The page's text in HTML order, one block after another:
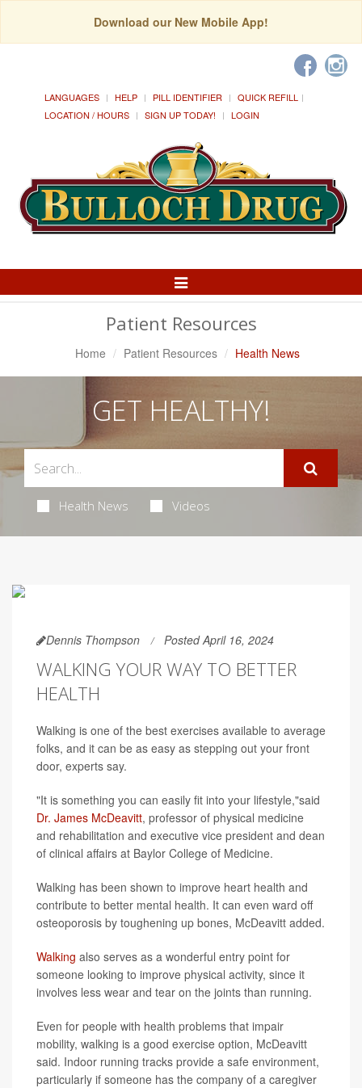
Download our New Mobile App!
LANGUAGES HELP PILL IDENTIFIER
QUICK REFILL
LOCATION / HOURS
SIGN UP TODAY! LOGIN
Toggle
Patient Resources
Home Patient Resources Health News
GET HEALTHY!
Health News Videos
Dennis Thompson Posted April 16, 2024
WALKING YOUR WAY TO BETTER
HEALTH
Walking is one of the best exercises available to average
folks, and it can be as easy as stepping out your front
door, experts say.
"It is something you can easily fit into your lifestyle,"said
Dr. James McDeavitt, professor of physical medicine
and rehabilitation and executive vice president and dean
of clinical affairs at Baylor College of Medicine.
Walking has been shown to improve heart health and
contribute to better mental health. It can even ward off
osteoporosis by toughening up bones, McDeavitt added.
Walking also serves as a wonderful entry point for
someone looking to improve physical activity, since it
involves less wear and tear on the joints than running.
Even for people with health problems that impair
mobility, walking is a good exercise option, McDeavitt
said. Indoor running tracks provide a safe environment,
particularly if someone has the company of a caregiver